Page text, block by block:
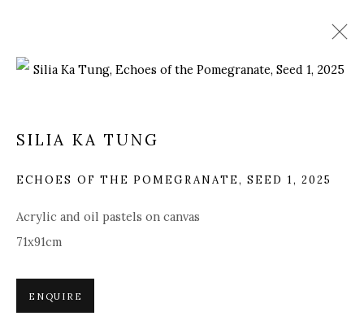
ARTWORKS
COPYRIGHT © 2025 MANDY ZHANG ART
SILIA KA TUNG
ECHOES OF THE POMEGRANATE, SEED 1, 2025
Acrylic and oil pastels on canvas
71x91cm
ENQUIRE